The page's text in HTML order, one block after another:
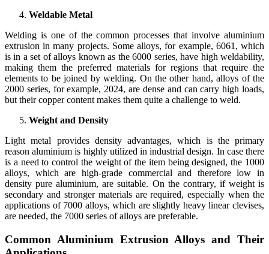
Weldable Metal
Welding is one of the common processes that involve aluminium
extrusion in many projects. Some alloys, for example, 6061, which
is in a set of alloys known as the 6000 series, have high weldability,
making them the preferred materials for regions that require the
elements to be joined by welding. On the other hand, alloys of the
2000 series, for example, 2024, are dense and can carry high loads,
but their copper content makes them quite a challenge to weld.
Weight and Density
Light metal provides density advantages, which is the primary
reason aluminium is highly utilized in industrial design. In case there
is a need to control the weight of the item being designed, the 1000
alloys, which are high-grade commercial and therefore low in
density pure aluminium, are suitable. On the contrary, if weight is
secondary and stronger materials are required, especially when the
applications of 7000 alloys, which are slightly heavy linear clevises,
are needed, the 7000 series of alloys are preferable.
Common Aluminium Extrusion Alloys and Their